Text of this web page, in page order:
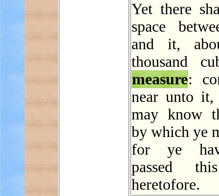
Yet there
space
and it,
thousand
measure:
near unto it,
may know
by which ye
for ye
passed
heretofore.